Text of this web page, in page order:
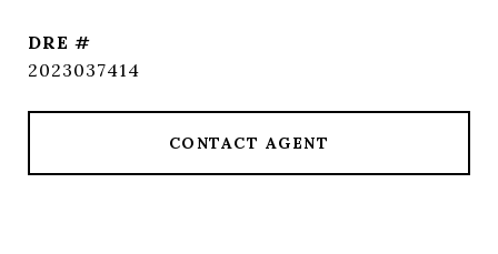
DRE #
2023037414
CONTACT AGENT